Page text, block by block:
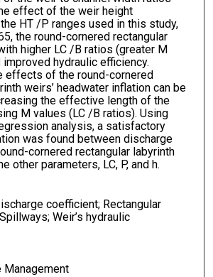
effect of the weir height
HT /P ranges used in this study,
the round-cornered rectangular
higher LC /B ratios (greater M
hydraulic efficiency.
effects of the round-cornered
weirs’ headwater inflation can be
the effective length of the
M values (LC /B ratios). Using
analysis, a satisfactory
was found between discharge
cornered rectangular labyrinth
other parameters, LC, P, and h.
coefficient; Rectangular
Weir’s hydraulic
Management